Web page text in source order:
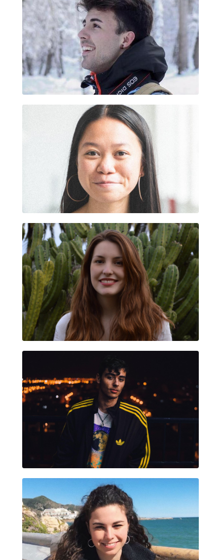
POL SÁNCHEZ MAS
LIAN SUBIRAT DOMÈNECH
ARIADNA FORTUNY CARDONA
MIGUEL ÁNGEL SÁNCHEZ MIR